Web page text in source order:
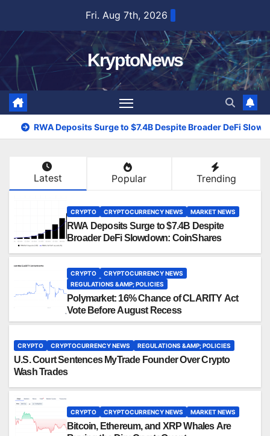
content
Fri. Aug 7th, 2026
KryptoNews
RWA Deposits Surge to $7.4B Despite Broader DeFi
Latest Popular Trending
CRYPTO CRYPTOCURRENCY NEWS MARKET NEWS
RWA Deposits Surge to $7.4B Despite
Broader DeFi Slowdown: CoinShares
CRYPTO
CRYPTOCURRENCY NEWS
REGULATIONS &AMP; POLICIES
Polymarket: 16% Chance of CLARITY Act
Vote Before August Recess
CRYPTO CRYPTOCURRENCY NEWS REGULATIONS &AMP; POLICIES
U.S. Court Sentences MyTrade Founder Over Crypto
Wash Trades
CRYPTO CRYPTOCURRENCY NEWS MARKET NEWS
Bitcoin, Ethereum, and XRP Whales Are